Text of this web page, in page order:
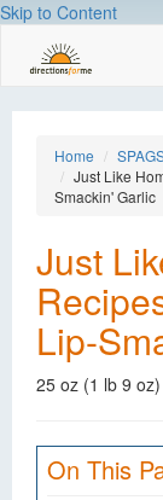
Skip to Content
Home
Just Like
Smackin' Garlic
Just
Lip-
25 oz (1 lb 9
On This